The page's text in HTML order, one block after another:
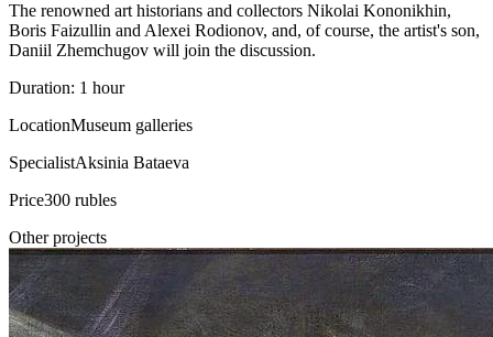
The renowned art historians and collectors Nikolai Kononikhin,
Boris Faizullin and Alexei Rodionov, and, of course, the artist's son,
Daniil Zhemchugov will join the discussion.
Duration: 1 hour
LocationMuseum galleries
SpecialistAksinia Bataeva
Price300 rubles
Other projects